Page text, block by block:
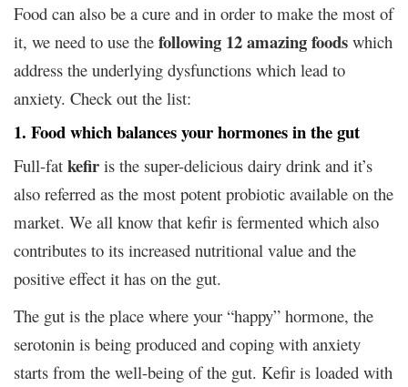
Food can also be a cure and in order to make the most of
it, we need to use the following 12 amazing foods which
address the underlying dysfunctions which lead to
anxiety. Check out the list:
1. Food which balances your hormones in the gut
Full-fat kefir is the super-delicious dairy drink and it’s
also referred as the most potent probiotic available on the
market. We all know that kefir is fermented which also
contributes to its increased nutritional value and the
positive effect it has on the gut.
The gut is the place where your “happy” hormone, the
serotonin is being produced and coping with anxiety
starts from the well-being of the gut. Kefir is loaded with